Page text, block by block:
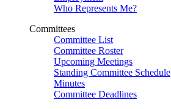
Who Represents Me?
Committees
Committee List
Committee Roster
Upcoming Meetings
Standing Committee Schedule
Minutes
Committee Deadlines